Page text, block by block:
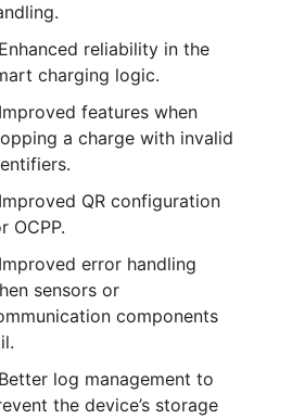
reliability in the
charging logic.
features when
a charge with invalid
QR configuration
OCPP.
error handling
sensors or
components
log management to
the device’s storage